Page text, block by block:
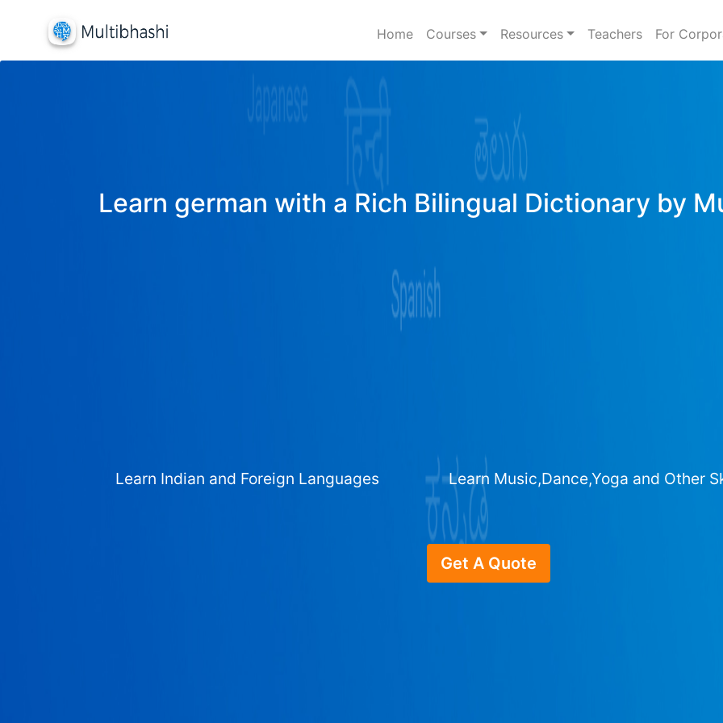
Home Courses Resources Teachers For
Learn german with a Rich Bilingual Dictionary by
Learn Indian and Foreign Languages Learn Music,Dance,Yoga and Other
Get A Quote